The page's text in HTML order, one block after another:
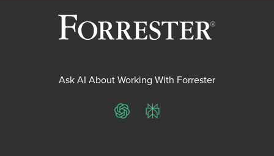
Ask AI About Working With Forrester
ChatGPTPerplexity